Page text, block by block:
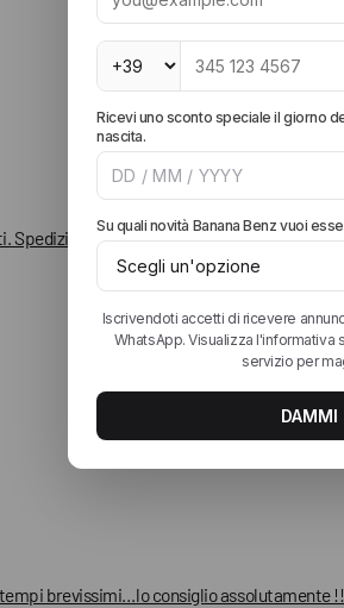
Spedizione super rapida. Imballaggio
brevissimi…lo consiglio assolutamente